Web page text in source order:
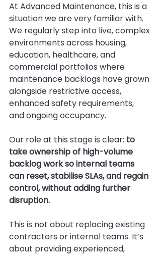
At Advanced Maintenance, this is a
situation we are very familiar with.
We regularly step into live, complex
environments across housing,
education, healthcare, and
commercial portfolios where
maintenance backlogs have grown
alongside restrictive access,
enhanced safety requirements,
and ongoing occupancy.
Our role at this stage is clear: to
take ownership of high-volume
backlog work so internal teams
can reset, stabilise SLAs, and regain
control, without adding further
disruption.
This is not about replacing existing
contractors or internal teams. It’s
about providing experienced,